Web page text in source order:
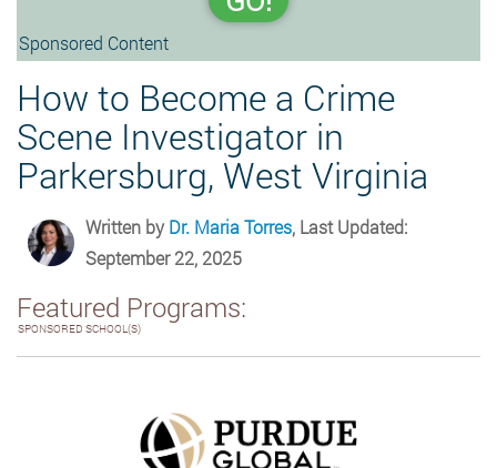
Sponsored Content
How to Become a Crime
Scene Investigator in
Parkersburg, West Virginia
Written byDr. Maria Torres, Last Updated:
September 22, 2025
Featured Programs:
SPONSORED SCHOOL(S)